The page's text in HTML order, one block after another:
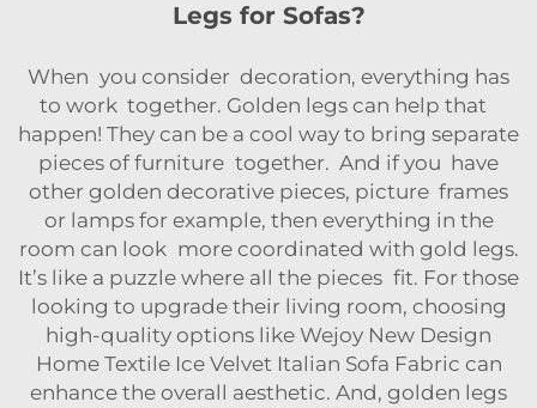
Legs for Sofas?
When you consider decoration, everything has
to work together. Golden legs can help that
happen! They can be a cool way to bring separate
pieces of furniture together. And if you have
other golden decorative pieces, picture frames
or lamps for example, then everything in the
room can look more coordinated with gold legs.
It’s like a puzzle where all the pieces fit. For those
looking to upgrade their living room, choosing
high-quality options like Wejoy New Design
Home Textile Ice Velvet Italian Sofa Fabric can
enhance the overall aesthetic. And, golden legs